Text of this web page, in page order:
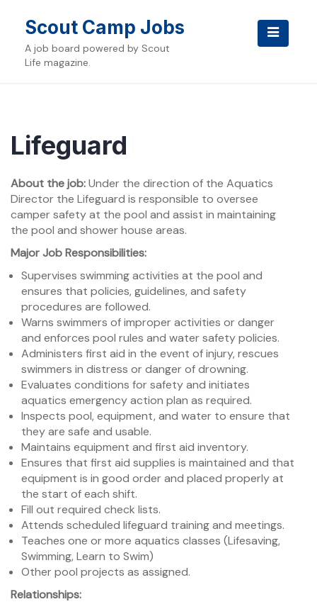
contentScout Camp Jobs
A job board powered by Scout
Life magazine.
Lifeguard
About the job:Under the direction of the Aquatics
Director the Lifeguard is responsible to oversee
camper safety at the pool and assist in maintaining
the pool and shower house areas.
Major Job Responsibilities:
Supervises swimming activities at the pool and
ensures that policies, guidelines, and safety
procedures are followed.
Warns swimmers of improper activities or danger
and enforces pool rules and water safety policies.
Administers first aid in the event of injury, rescues
swimmers in distress or danger of drowning.
Evaluates conditions for safety and initiates
aquatics emergency action plan as required.
Inspects pool, equipment, and water to ensure that
they are safe and usable.
Maintains equipment and first aid inventory.
Ensures that first aid supplies is maintained and that
equipment is in good order and placed properly at
the start of each shift.
Fill out required check lists.
Attends scheduled lifeguard training and meetings.
Teaches one or more aquatics classes (Lifesaving,
Swimming, Learn to Swim)
Other pool projects as assigned.
Relationships: